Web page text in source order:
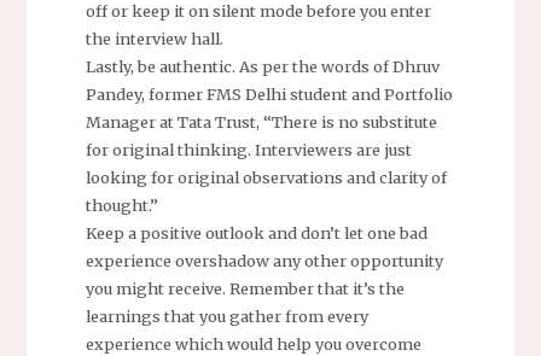
off or keep it on silent mode before you enter
the interview hall.
Lastly, be authentic. As per the words of Dhruv
Pandey, former FMS Delhi student and Portfolio
Manager at Tata Trust, “There is no substitute
for original thinking. Interviewers are just
looking for original observations and clarity of
thought.”
Keep a positive outlook and don’t let one bad
experience overshadow any other opportunity
you might receive. Remember that it’s the
learnings that you gather from every
experience which would help you overcome